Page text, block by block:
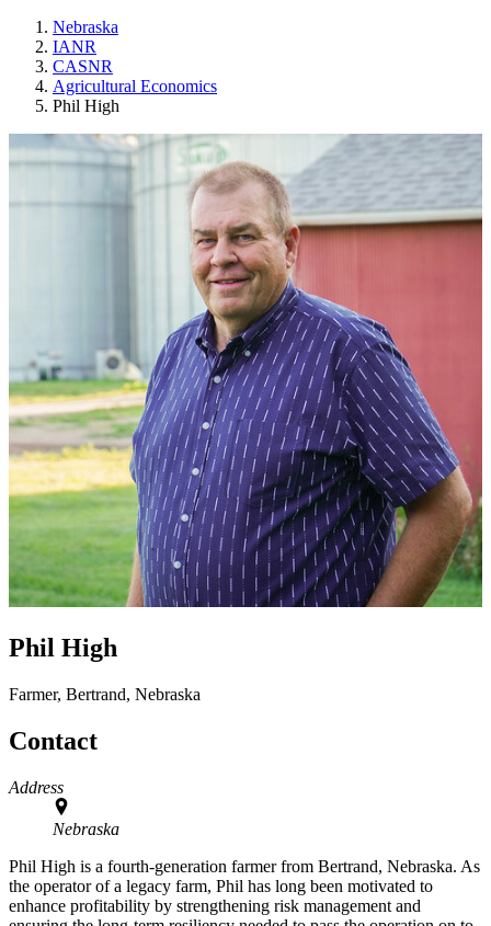
Nebraska
IANR
CASNR
Agricultural Economics
Phil High
Phil High
Farmer, Bertrand, Nebraska
Contact
Address
Nebraska
Phil High is a fourth-generation farmer from Bertrand, Nebraska. As
the operator of a legacy farm, Phil has long been motivated to
enhance profitability by strengthening risk management and